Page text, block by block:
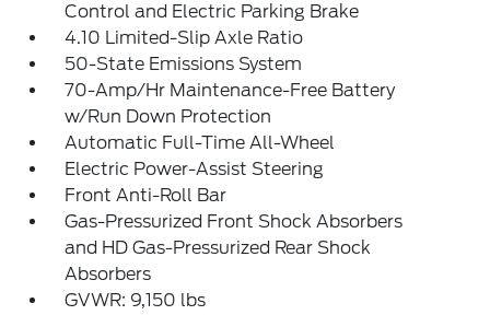
Control and Electric Parking Brake
4.10 Limited-Slip Axle Ratio
50-State Emissions System
70-Amp/Hr Maintenance-Free Battery
w/Run Down Protection
Automatic Full-Time All-Wheel
Electric Power-Assist Steering
Front Anti-Roll Bar
Gas-Pressurized Front Shock Absorbers
and HD Gas-Pressurized Rear Shock
Absorbers
GVWR: 9,150 lbs